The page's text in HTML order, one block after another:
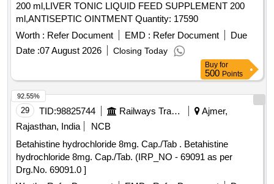
200 ml,LIVER TONIC LIQUID FEED SUPPLEMENT 200
ml,ANTISEPTIC OINTMENT Quantity: 17590
Worth : Refer Document EMD : Refer Document
Due
Date :07 August 2026 Closing Today
Buy for
500 Points
29 TID:98825744 Railways Transport Services
Ajmer,
Rajasthan, India
NCB
Betahistine hydrochloride 8mg. Cap./Tab . Betahistine
hydrochloride 8mg. Cap./Tab. (IRP_NO - 69091 as per
Drg.No. 69091.0 ]
92.55%